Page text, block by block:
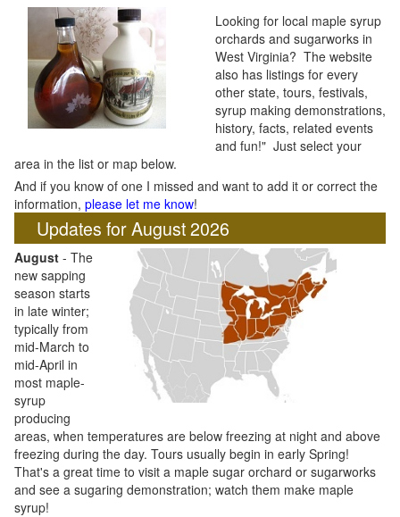
Looking for local maple syrup
orchards and sugarworks in
West Virginia? The website
also has listings for every
other state, tours, festivals,
syrup making demonstrations,
history, facts, related events
and fun!" Just select your
area in the list or map below.
And if you know of one I missed and want to add it or correct the
information, please let me know!
Updates for August 2026
August - The
new sapping
season starts
in late winter;
typically from
mid-March to
mid-April in
most maple-
syrup
producing
areas, when temperatures are below freezing at night and above
freezing during the day. Tours usually begin in early Spring!
That's a great time to visit a maple sugar orchard or sugarworks
and see a sugaring demonstration; watch them make maple
syrup!